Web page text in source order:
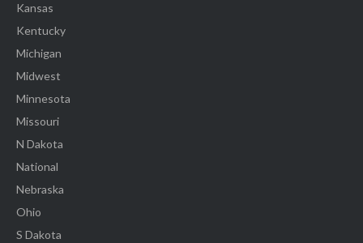
Kansas
Kentucky
Michigan
Midwest
Minnesota
Missouri
N Dakota
National
Nebraska
Ohio
S Dakota